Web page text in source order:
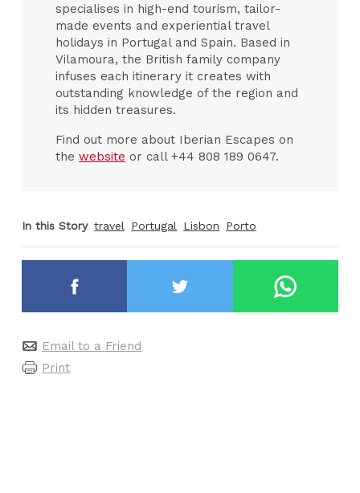
specialises in high-end tourism, tailor-
made events and experiential travel
holidays in Portugal and Spain. Based in
Vilamoura, the British family company
infuses each itinerary it creates with
outstanding knowledge of the region and
its hidden treasures.
Find out more about Iberian Escapes on
thewebsite or call +44 808 189 0647.
In this Story travel Portugal Lisbon Porto
Email to a Friend
Print